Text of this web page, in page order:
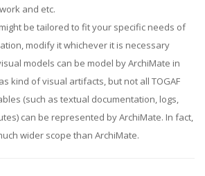
and etc.
might be tailored to fit your specific needs of
modify it whichever it is necessary
models can be model by ArchiMate in
kind of visual artifacts, but not all TOGAF
(such as textual documentation, logs,
can be represented by ArchiMate. In fact,
wider scope than ArchiMate.